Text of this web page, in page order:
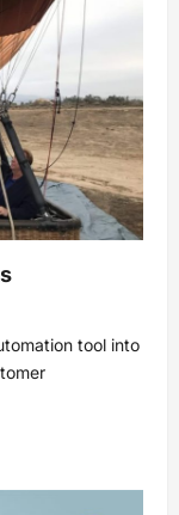
tool into